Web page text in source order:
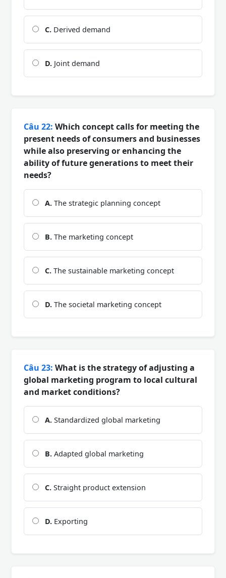
C. Derived demand
D. Joint demand
Câu 22: Which concept calls for meeting the
present needs of consumers and businesses
while also preserving or enhancing the
ability of future generations to meet their
needs?
A. The strategic planning concept
B. The marketing concept
C. The sustainable marketing concept
D. The societal marketing concept
Câu 23: What is the strategy of adjusting a
global marketing program to local cultural
and market conditions?
A. Standardized global marketing
B. Adapted global marketing
C. Straight product extension
D. Exporting